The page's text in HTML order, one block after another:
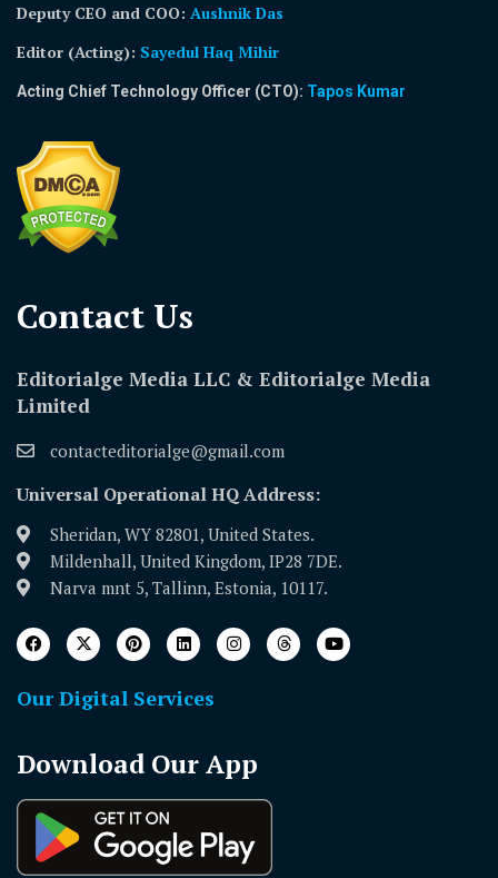
Deputy CEO and COO: Aushnik Das
Editor (Acting): Sayedul Haq Mihir
Acting Chief Technology Officer (CTO): Tapos Kumar
Contact Us​
Editorialge Media LLC & Editorialge Media
Limited
contacteditorialge@gmail.com
Universal Operational HQ Address:
Sheridan, WY 82801, United States.
Mildenhall, United Kingdom, IP28 7DE.
Narva mnt 5, Tallinn, Estonia, 10117.
Our Digital Services
Download Our App